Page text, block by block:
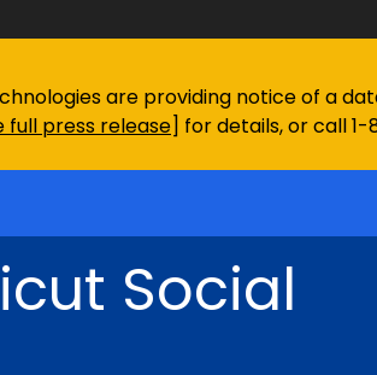
are providing notice of a
full press release] for details, or call
Social